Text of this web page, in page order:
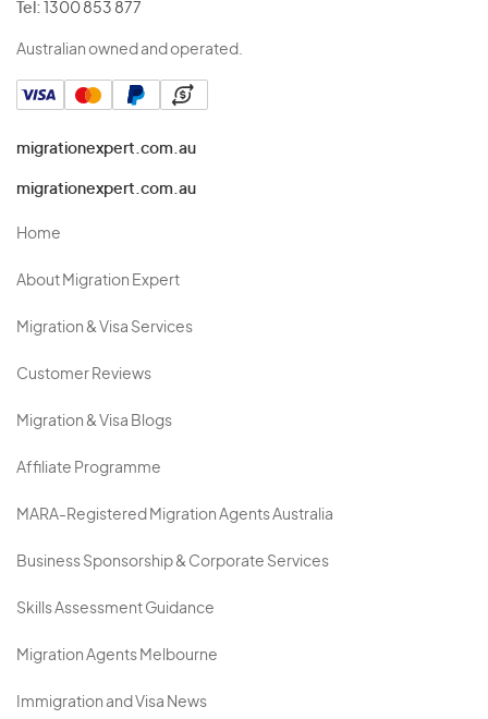
Tel: 1300 853 877
Australian owned and operated.
migrationexpert.com.au
migrationexpert.com.au
Home
About Migration Expert
Migration & Visa Services
Customer Reviews
Migration & Visa Blogs
Affiliate Programme
MARA-Registered Migration Agents Australia
Business Sponsorship & Corporate Services
Skills Assessment Guidance
Migration Agents Melbourne
Immigration and Visa News